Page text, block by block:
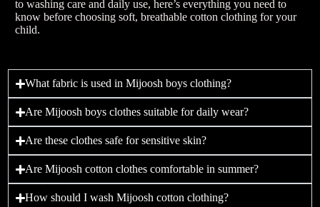
to washing care and daily use, here’s everything you need to
know before choosing soft, breathable cotton clothing for your
child.
What fabric is used in Mijoosh boys clothing?
Are Mijoosh boys clothes suitable for daily wear?
Are these clothes safe for sensitive skin?
Are Mijoosh cotton clothes comfortable in summer?
How should I wash Mijoosh cotton clothing?